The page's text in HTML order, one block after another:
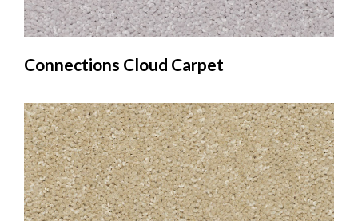
Connections Cloud Carpet